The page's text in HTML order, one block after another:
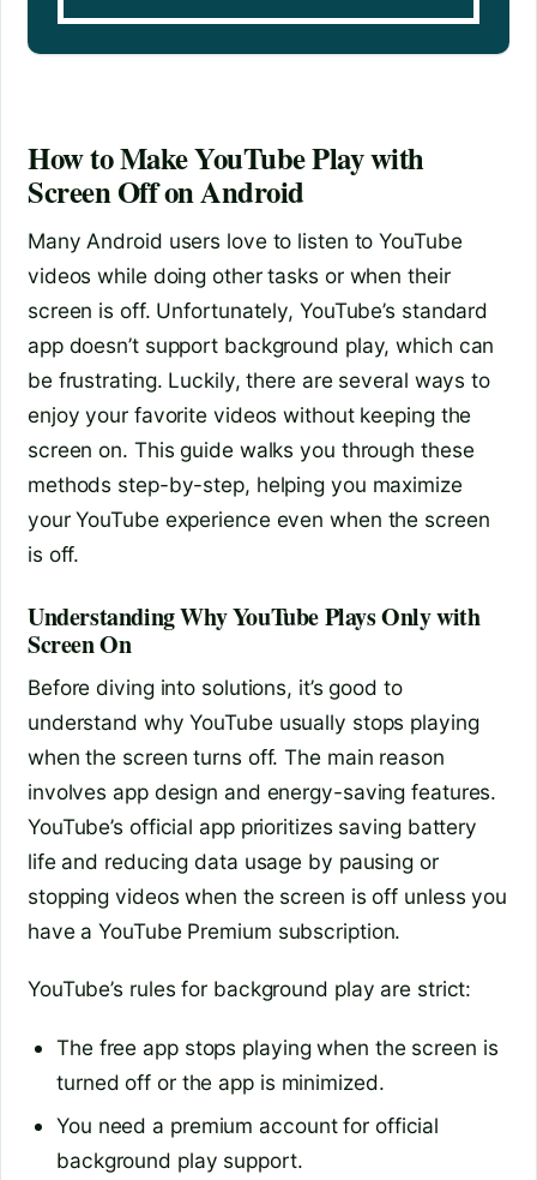
How to Make YouTube Play with
Screen Off on Android
Many Android users love to listen to YouTube
videos while doing other tasks or when their
screen is off. Unfortunately, YouTube’s standard
app doesn’t support background play, which can
be frustrating. Luckily, there are several ways to
enjoy your favorite videos without keeping the
screen on. This guide walks you through these
methods step-by-step, helping you maximize
your YouTube experience even when the screen
is off.
Understanding Why YouTube Plays Only with
Screen On
Before diving into solutions, it’s good to
understand why YouTube usually stops playing
when the screen turns off. The main reason
involves app design and energy-saving features.
YouTube’s official app prioritizes saving battery
life and reducing data usage by pausing or
stopping videos when the screen is off unless you
have a YouTube Premium subscription.
YouTube’s rules for background play are strict:
The free app stops playing when the screen is
turned off or the app is minimized.
You need a premium account for official
background play support.